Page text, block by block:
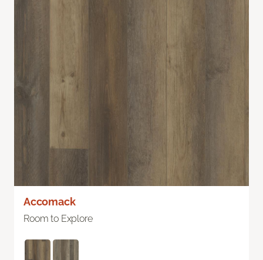
Accomack
Room to Explore